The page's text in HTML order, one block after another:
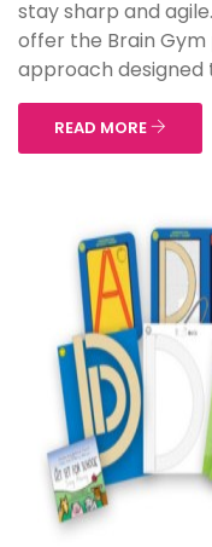
stay sharp and
offer the Brain
approach designed
READ MORE